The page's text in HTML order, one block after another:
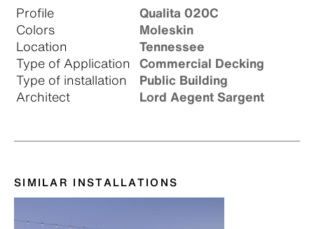
Profile
Qualita 020C
Colors
Moleskin
Location
Tennessee
Type of Application
Commercial Decking
Type of installation
Public Building
Architect
Lord Aegent Sargent
SIMILAR INSTALLATIONS